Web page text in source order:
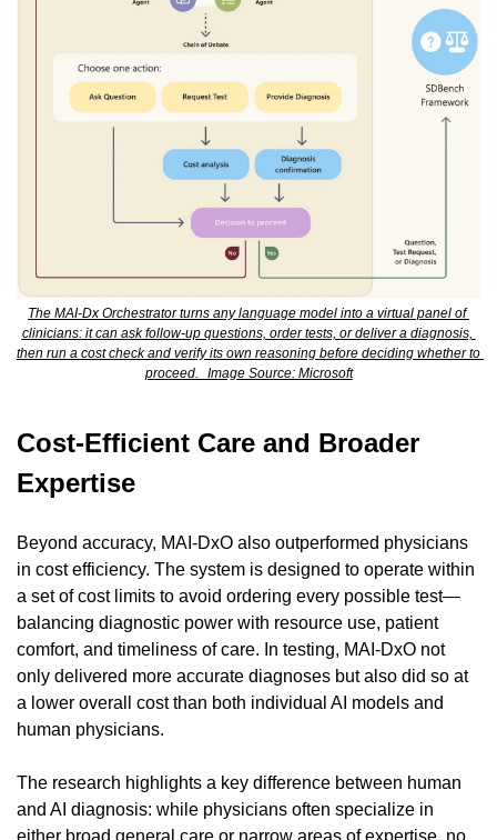
The MAI-Dx Orchestrator turns any language model into a virtual panel of
clinicians: it can ask follow-up questions, order tests, or deliver a diagnosis,
then run a cost check and verify its own reasoning before deciding whether to
proceed.   Image Source: Microsoft
Cost-Efficient Care and Broader
Expertise
Beyond accuracy, MAI-DxO also outperformed physicians
in cost efficiency. The system is designed to operate within
a set of cost limits to avoid ordering every possible test—
balancing diagnostic power with resource use, patient
comfort, and timeliness of care. In testing, MAI-DxO not
only delivered more accurate diagnoses but also did so at
a lower overall cost than both individual AI models and
human physicians.
The research highlights a key difference between human
and AI diagnosis: while physicians often specialize in
either broad general care or narrow areas of expertise, no